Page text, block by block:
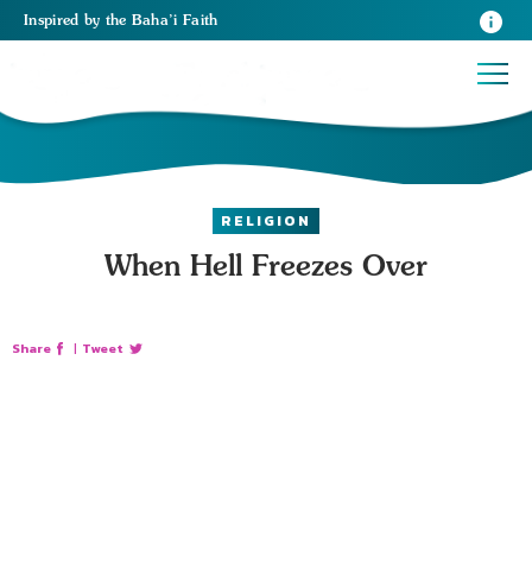
Inspired by the Baha’i Faith
RELIGION
When Hell Freezes Over
Share | Tweet